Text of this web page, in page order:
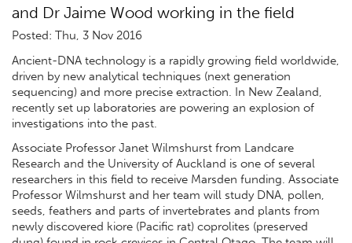
and Dr Jaime Wood working in the field
Posted: Thu, 3 Nov 2016
Ancient-DNA technology is a rapidly growing field worldwide,
driven by new analytical techniques (next generation
sequencing) and more precise extraction. In New Zealand,
recently set up laboratories are powering an explosion of
investigations into the past.
Associate Professor Janet Wilmshurst from Landcare
Research and the University of Auckland is one of several
researchers in this field to receive Marsden funding. Associate
Professor Wilmshurst and her team will study DNA, pollen,
seeds, feathers and parts of invertebrates and plants from
newly discovered kiore (Pacific rat) coprolites (preserved